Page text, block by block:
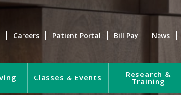
Careers Patient Portal Bill Pay News
Classes & Events Research &
Training